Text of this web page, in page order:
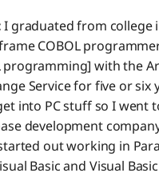
I graduated from college
COBOL
programming] with the
Service for five or six
into PC stuff so I went
development
out working in
Basic and Visual